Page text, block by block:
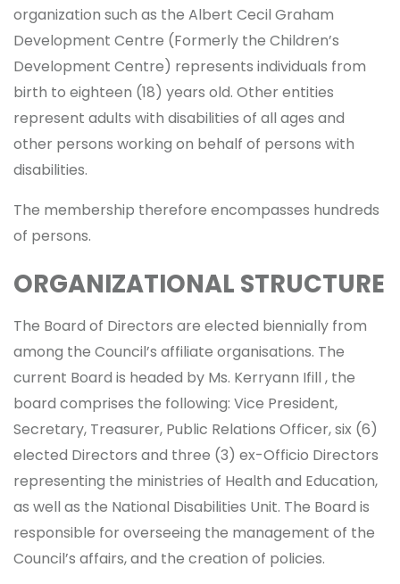
organization such as the Albert Cecil Graham
Development Centre (Formerly the Children’s
Development Centre) represents individuals from
birth to eighteen (18) years old. Other entities
represent adults with disabilities of all ages and
other persons working on behalf of persons with
disabilities.
The membership therefore encompasses hundreds
of persons.
ORGANIZATIONAL STRUCTURE
The Board of Directors are elected biennially from
among the Council’s affiliate organisations. The
current Board is headed by Ms. Kerryann Ifill , the
board comprises the following: Vice President,
Secretary, Treasurer, Public Relations Officer, six (6)
elected Directors and three (3) ex-Officio Directors
representing the ministries of Health and Education,
as well as the National Disabilities Unit. The Board is
responsible for overseeing the management of the
Council’s affairs, and the creation of policies.